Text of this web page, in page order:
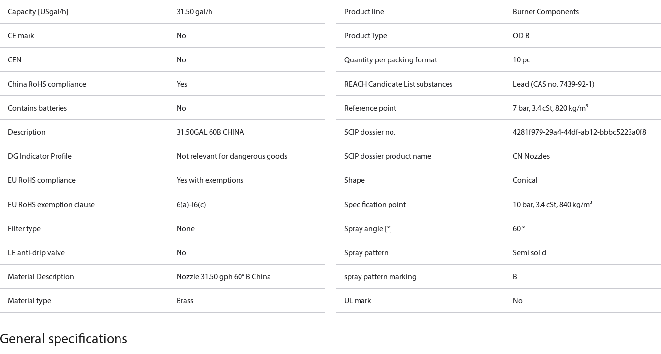
Capacity [USgal/h] 31.50 gal/h
CE mark No
CEN No
China RoHS compliance Yes
Contains batteries No
Description 31.50GAL 60B CHINA
DG Indicator Profile Not relevant for dangerous goods
EU RoHS compliance Yes with exemptions
EU RoHS exemption clause 6(a)-I6(c)
Filter type None
LE anti-drip valve No
Material Description Nozzle 31.50 gph 60° B China
Material type Brass
Product line Burner Components
Product Type OD B
Quantity per packing format 10 pc
REACH Candidate List substances Lead (CAS no. 7439-92-1)
Reference point 7 bar, 3.4 cSt, 820 kg/m³
SCIP dossier no. 4281f979-29a4-44df-ab12-bbbc5223a0f8
SCIP dossier product name CN Nozzles
Shape Conical
Specification point 10 bar, 3.4 cSt, 840 kg/m³
Spray angle [°] 60 °
Spray pattern Semi solid
spray pattern marking B
UL mark No
General specifications